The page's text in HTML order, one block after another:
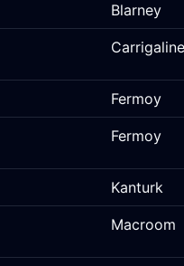
Blarney
Carrigaline
Fermoy
Fermoy
Kanturk
Macroom